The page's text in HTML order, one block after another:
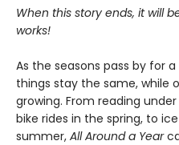
When this story ends, it will
works!
As the seasons pass by for
things stay the same, while
growing. From reading
bike rides in the spring, to
summer, All Around a Year